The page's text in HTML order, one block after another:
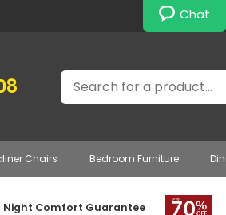
Chat
Search
Chairs Bedroom Furniture
Night Comfort Guarantee